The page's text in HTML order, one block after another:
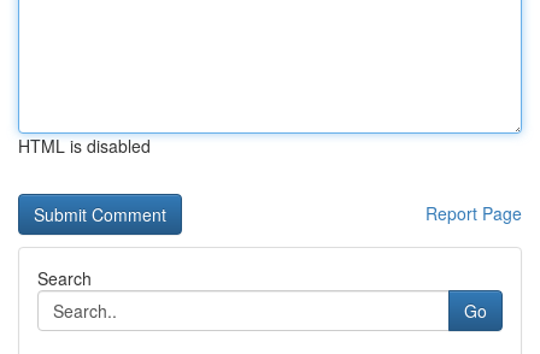
HTML is disabled
Report Page
Search
Go